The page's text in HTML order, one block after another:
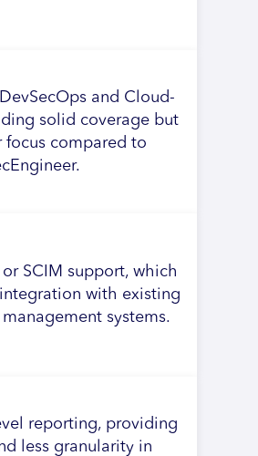
and Cloud-
solid coverage but
focus compared to
SCIM support, which
with existing
systems.
reporting, providing
less granularity in